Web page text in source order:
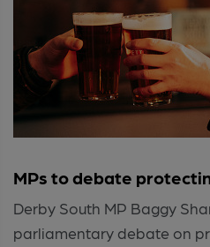
MPs to debate
Derby South MP Baggy
parliamentary debate on